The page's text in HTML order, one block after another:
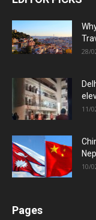
28/
11/
10/
Pages